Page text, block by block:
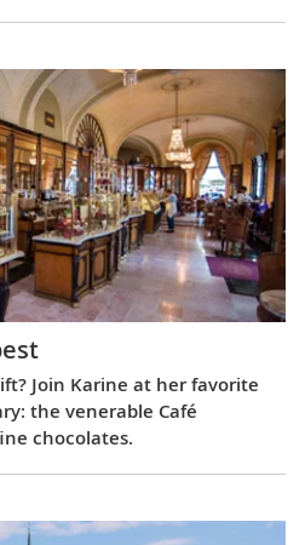
Join Karine at her favorite
the venerable Café
chocolates.